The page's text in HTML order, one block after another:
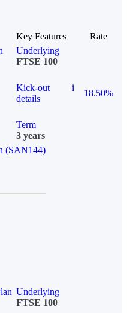
Key Features
Rate
Underlying
FTSE 100
Kick-out
details
i
18.50%
Term
3 years
(SAN144)
Underlying
FTSE 100